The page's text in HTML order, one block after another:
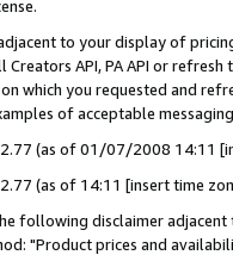
to your display of
Creators API, PA API or
which you requested and
of acceptable
(as of 01/07/2008 14:11
(as of 14:11 [insert time
following disclaimer
"Product prices and